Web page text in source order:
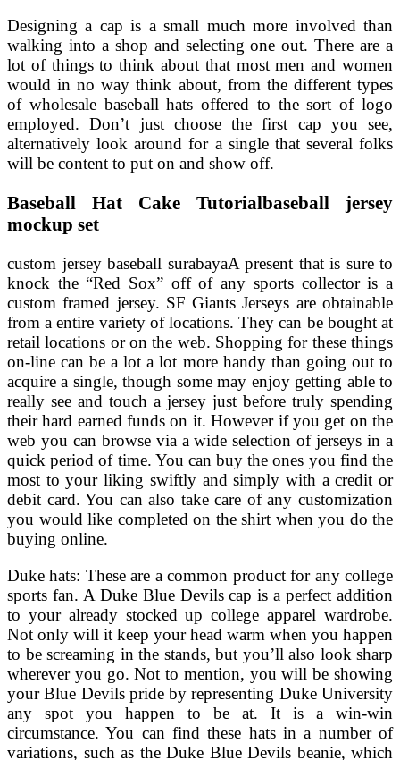
Designing a cap is a small much more involved than
walking into a shop and selecting one out. There are a
lot of things to think about that most men and women
would in no way think about, from the different types
of wholesale baseball hats offered to the sort of logo
employed. Don’t just choose the first cap you see,
alternatively look around for a single that several folks
will be content to put on and show off.
Baseball Hat Cake Tutorialbaseball jersey
mockup set
custom jersey baseball surabayaA present that is sure to
knock the “Red Sox” off of any sports collector is a
custom framed jersey. SF Giants Jerseys are obtainable
from a entire variety of locations. They can be bought at
retail locations or on the web. Shopping for these things
on-line can be a lot a lot more handy than going out to
acquire a single, though some may enjoy getting able to
really see and touch a jersey just before truly spending
their hard earned funds on it. However if you get on the
web you can browse via a wide selection of jerseys in a
quick period of time. You can buy the ones you find the
most to your liking swiftly and simply with a credit or
debit card. You can also take care of any customization
you would like completed on the shirt when you do the
buying online.
Duke hats: These are a common product for any college
sports fan. A Duke Blue Devils cap is a perfect addition
to your already stocked up college apparel wardrobe.
Not only will it keep your head warm when you happen
to be screaming in the stands, but you’ll also look sharp
wherever you go. Not to mention, you will be showing
your Blue Devils pride by representing Duke University
any spot you happen to be at. It is a win-win
circumstance. You can find these hats in a number of
variations, such as the Duke Blue Devils beanie, which